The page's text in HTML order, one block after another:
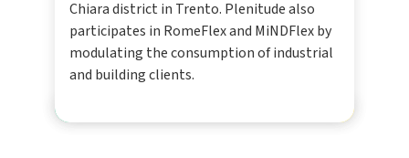
Chiara district in Trento. Plenitude also
participates in RomeFlex and MiNDFlex by
modulating the consumption of industrial
and building clients.